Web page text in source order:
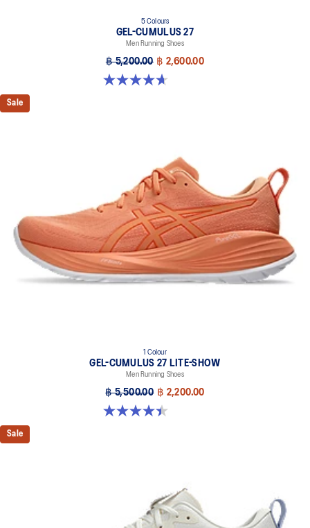
5 Colours
GEL-CUMULUS 27
Men Running Shoes
฿ 5,200.00 ฿ 2,600.00
4.7 out of 5 stars. 384 reviews
Sale
1 Colour
GEL-CUMULUS 27 LITE-SHOW
Men Running Shoes
฿ 5,500.00 ฿ 2,200.00
4.4 out of 5 stars. 12 reviews
Sale